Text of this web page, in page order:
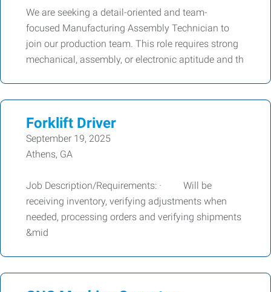
We are seeking a detail-oriented and team-
focused Manufacturing Assembly Technician to
join our production team. This role requires strong
mechanical, assembly, or electronic aptitude and th
Forklift Driver
September 19, 2025
Athens, GA
Job Description/Requirements: · Will be
receiving inventory, verifying adjustments when
needed, processing orders and verifying shipments
&mid